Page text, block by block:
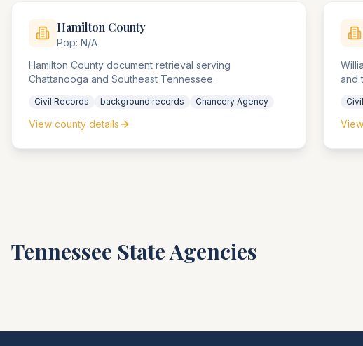
Hamilton County
Pop: N/A
Hamilton County document retrieval serving
Chattanooga and Southeast Tennessee.
Civil Records background records Chancery Agency
View county details
and
Tennessee State Agencies